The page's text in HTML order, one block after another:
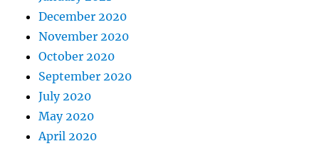
December 2020
November 2020
October 2020
September 2020
July 2020
May 2020
April 2020